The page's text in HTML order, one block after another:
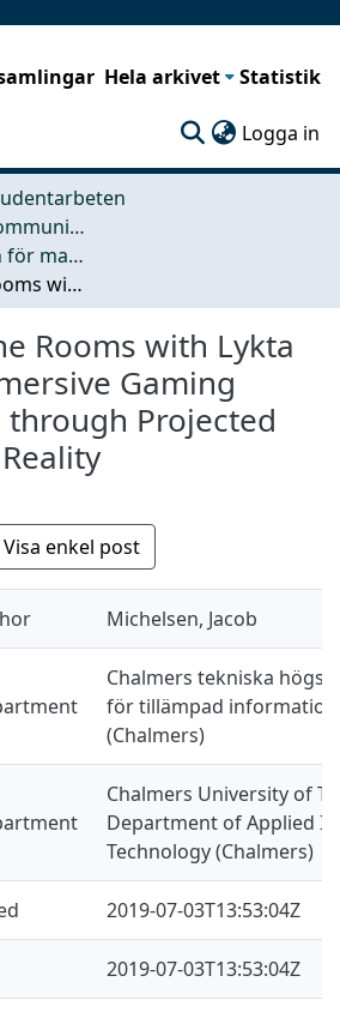
Hela arkivet Statistik
Logga in
Vetenskapens kommunikation och lärande (CLS)
Examensarbeten för masterexamen
Exploring The Rooms with Lykta Creating Immersive Gaming Experiences through Projected Augmented Reality
Rooms with Lykta
Gaming
through Projected
Visa enkel post
Michelsen, Jacob
Chalmers tekniska
för tillämpad
(Chalmers)
Chalmers University of
Department of Applied
Technology (Chalmers)
2019-07-03T13:53:04Z
2019-07-03T13:53:04Z